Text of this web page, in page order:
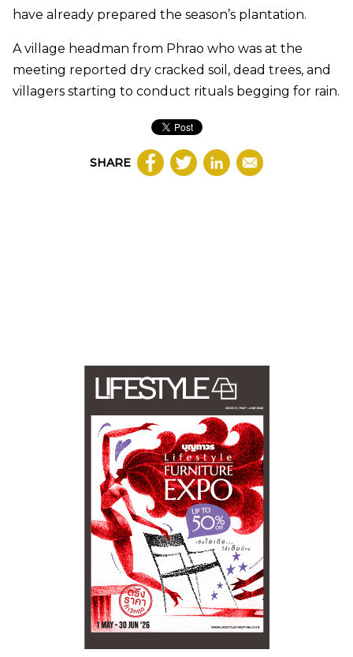
have already prepared the season’s plantation.
A village headman from Phrao who was at the
meeting reported dry cracked soil, dead trees, and
villagers starting to conduct rituals begging for rain.
SHARE